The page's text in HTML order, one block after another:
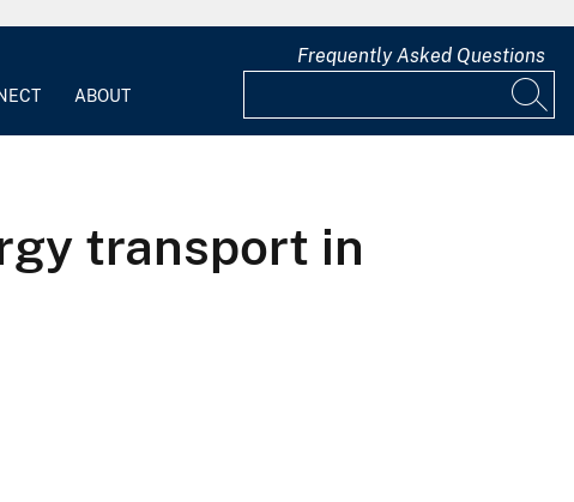
ABOUT
Frequently Asked Questions
transport in